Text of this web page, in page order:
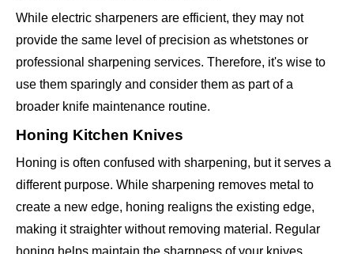
While electric sharpeners are efficient, they may not
provide the same level of precision as whetstones or
professional sharpening services. Therefore, it's wise to
use them sparingly and consider them as part of a
broader knife maintenance routine.
Honing Kitchen Knives
Honing is often confused with sharpening, but it serves a
different purpose. While sharpening removes metal to
create a new edge, honing realigns the existing edge,
making it straighter without removing material. Regular